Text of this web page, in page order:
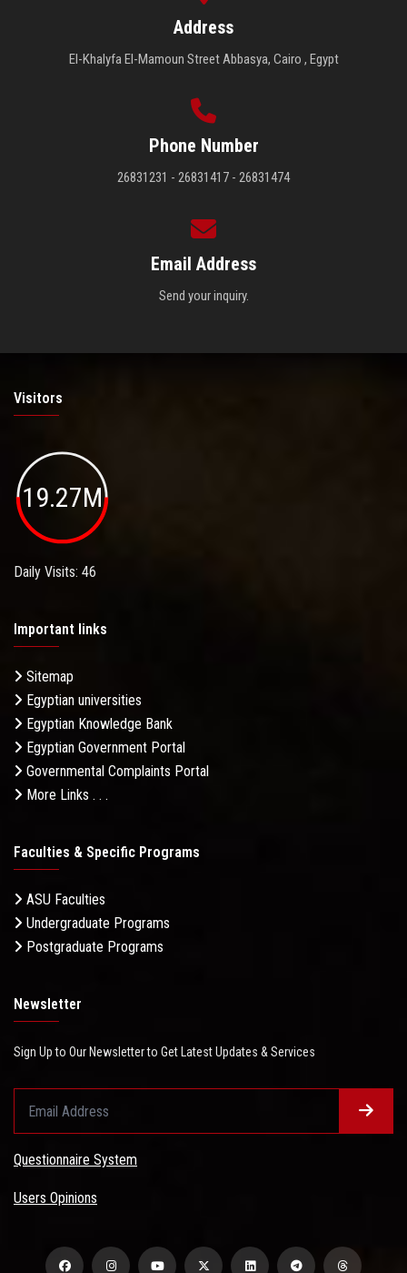
Address
El-Khalyfa El-Mamoun Street Abbasya, Cairo , Egypt
Phone Number
26831231 - 26831417 - 26831474
Email Address
Send your inquiry.
Visitors
19.27M
Daily Visits: 46
Important links
Sitemap
Egyptian universities
Egyptian Knowledge Bank
Egyptian Government Portal
Governmental Complaints Portal
More Links . . .
Faculties & Specific Programs
ASU Faculties
Undergraduate Programs
Postgraduate Programs
Newsletter
Sign Up to Our Newsletter to Get Latest Updates & Services
Questionnaire System
Users Opinions